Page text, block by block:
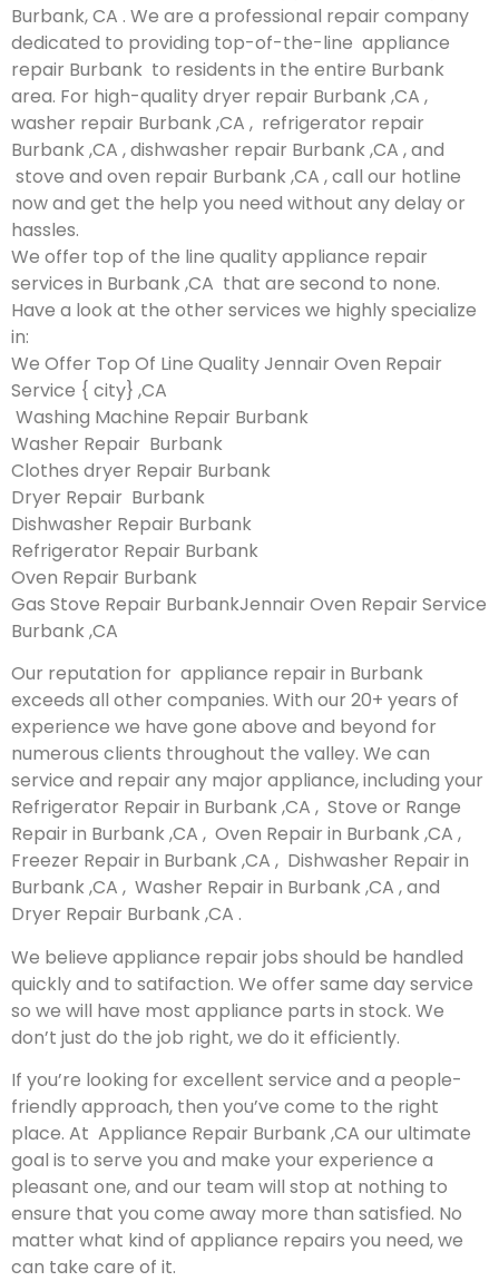
Burbank, CA . We are a professional repair company
dedicated to providing top-of-the-line appliance
repair Burbank to residents in the entire Burbank
area. For high-quality dryer repair Burbank ,CA ,
washer repair Burbank ,CA , refrigerator repair
Burbank ,CA , dishwasher repair Burbank ,CA , and
stove and oven repair Burbank ,CA , call our hotline
now and get the help you need without any delay or
hassles.
We offer top of the line quality appliance repair
services in Burbank ,CA that are second to none.
Have a look at the other services we highly specialize
in:
We Offer Top Of Line Quality Jennair Oven Repair
Service { city} ,CA
Washing Machine Repair Burbank
Washer Repair Burbank
Clothes dryer Repair Burbank
Dryer Repair Burbank
Dishwasher Repair Burbank
Refrigerator Repair Burbank
Oven Repair Burbank
Gas Stove Repair BurbankJennair Oven Repair Service
Burbank ,CA
Our reputation for appliance repair in Burbank
exceeds all other companies. With our 20+ years of
experience we have gone above and beyond for
numerous clients throughout the valley. We can
service and repair any major appliance, including your
Refrigerator Repair in Burbank ,CA , Stove or Range
Repair in Burbank ,CA , Oven Repair in Burbank ,CA ,
Freezer Repair in Burbank ,CA , Dishwasher Repair in
Burbank ,CA , Washer Repair in Burbank ,CA , and
Dryer Repair Burbank ,CA .
We believe appliance repair jobs should be handled
quickly and to satifaction. We offer same day service
so we will have most appliance parts in stock. We
don’t just do the job right, we do it efficiently.
If you’re looking for excellent service and a people-
friendly approach, then you’ve come to the right
place. At Appliance Repair Burbank ,CA our ultimate
goal is to serve you and make your experience a
pleasant one, and our team will stop at nothing to
ensure that you come away more than satisfied. No
matter what kind of appliance repairs you need, we
can take care of it.